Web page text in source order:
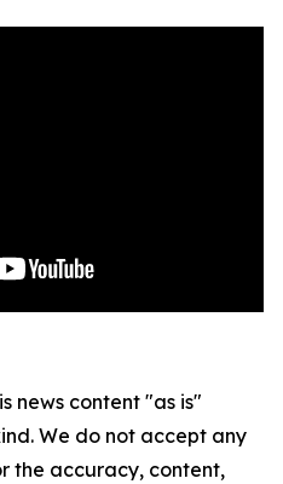
news content "as is"
We do not accept any
the accuracy, content,